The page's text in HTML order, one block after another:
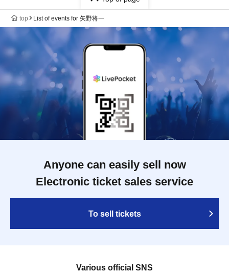
top List of events for 矢野将一
Anyone can easily sell now
Electronic ticket sales service
To sell tickets
Various official SNS